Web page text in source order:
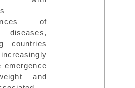
of
diseases,
countries
emergence
and